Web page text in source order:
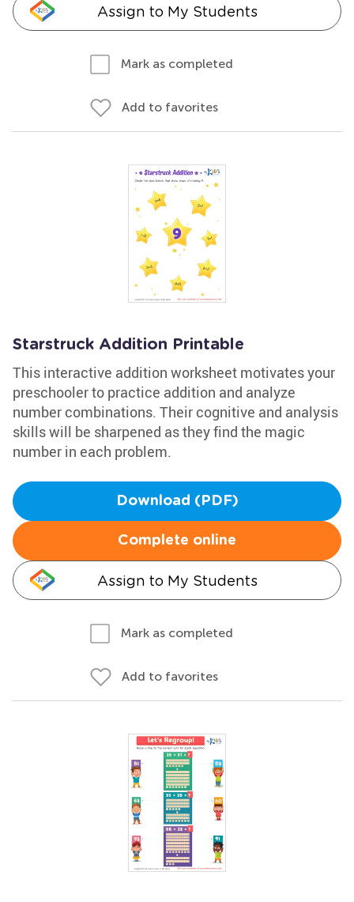
Assign to My Students
Mark as completed
Add to favorites
Starstruck Addition Printable
This interactive addition worksheet motivates your
preschooler to practice addition and analyze
number combinations. Their cognitive and analysis
skills will be sharpened as they find the magic
number in each problem.
Download (PDF)
Complete online
Assign to My Students
Mark as completed
Add to favorites